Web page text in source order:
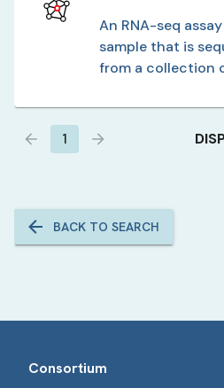
An RNA-seq
sample that is
from a collection
1
BACK TO SEARCH
Consortium